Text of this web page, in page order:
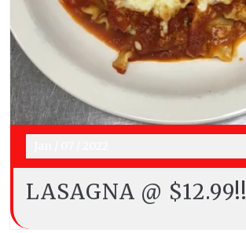
LASAGNA @ $12.99!!